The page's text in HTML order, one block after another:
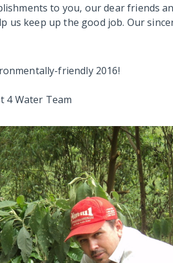
to you, our dear friends
us keep up the good job. Our
friendly 2016!
4 Water Team